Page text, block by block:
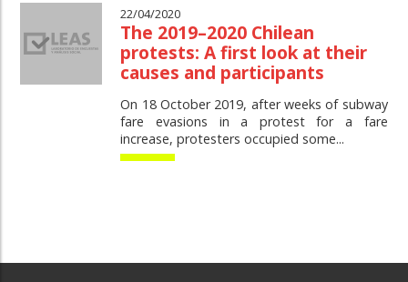
22/04/2020
The 2019–2020 Chilean
protests: A first look at their
causes and participants
On 18 October 2019, after weeks of subway
fare evasions in a protest for a fare
increase, protesters occupied some...